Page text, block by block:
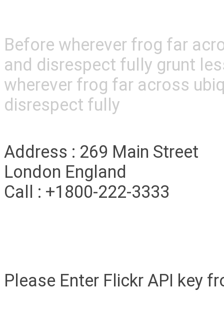
Before wherever frog far
and disrespect fully grunt
wherever frog far across
disrespect fully
Address : 269 Main Street
London England
Call : +1800-222-3333
Please Enter Flickr API key